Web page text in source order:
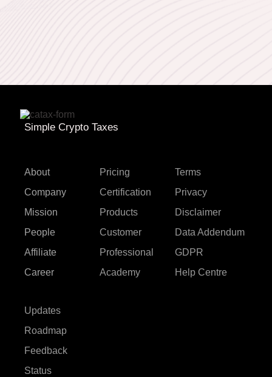
Simple Crypto Taxes
About
Company
Mission
People
Affiliate
Career
Pricing
Certification
Products
Customer
Professional
Academy
Terms
Privacy
Disclaimer
Data Addendum
GDPR
Help Centre
Updates
Roadmap
Feedback
Status